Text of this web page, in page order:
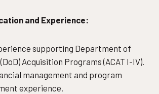
and Experience:
supporting Department of
Acquisition Programs (ACAT I-IV).
management and program
experience.